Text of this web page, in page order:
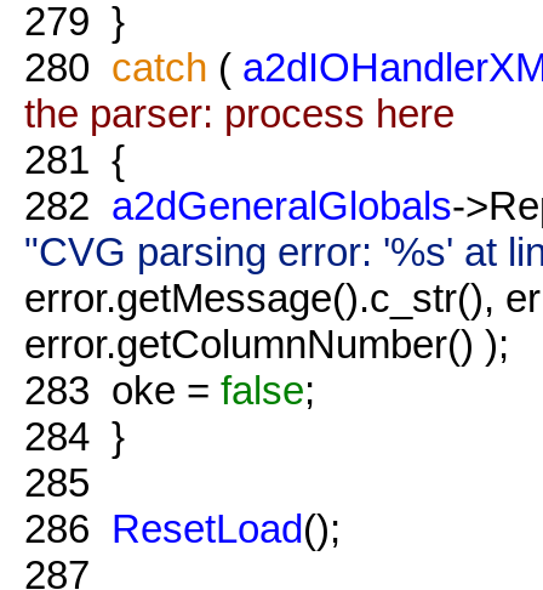
279 }
280 catch (
the parser: process here
281 {
282 a2dGeneralGlobals-
"CVG parsing error: '%s' at
error.getMessage().c_str(),
error.getColumnNumber() );
283 oke = false;
284 }
285
286 ResetLoad();
287